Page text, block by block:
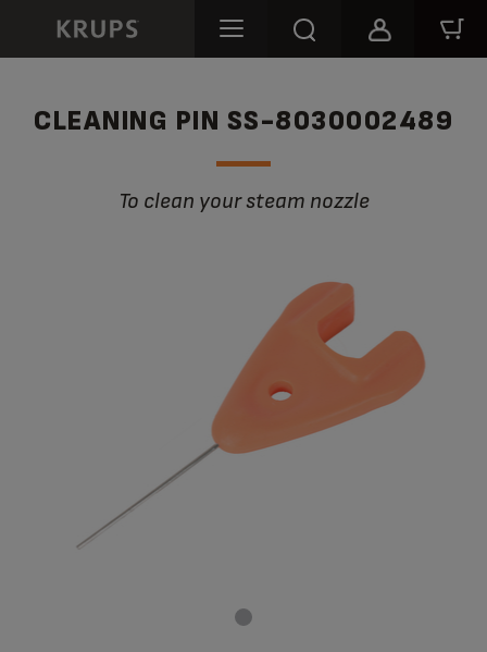
CLEANING PIN SS-8030002489
To clean your steam nozzle